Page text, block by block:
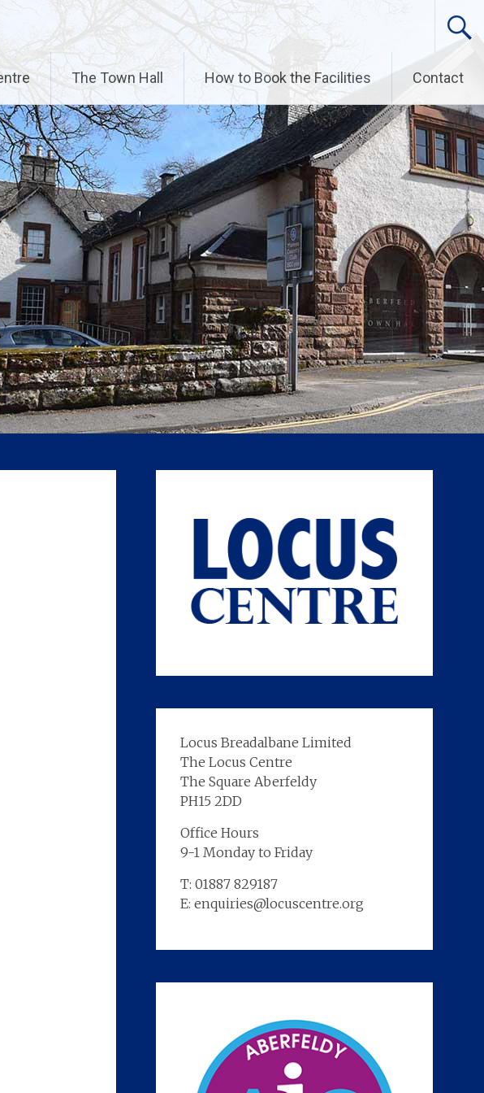
The Town Hall How to Book the Facilities Contact
Locus Breadalbane Limited
The Locus Centre
The Square Aberfeldy
PH15 2DD
Office Hours
9-1 Monday to Friday
T: 01887 829187
E: enquiries@locuscentre.org